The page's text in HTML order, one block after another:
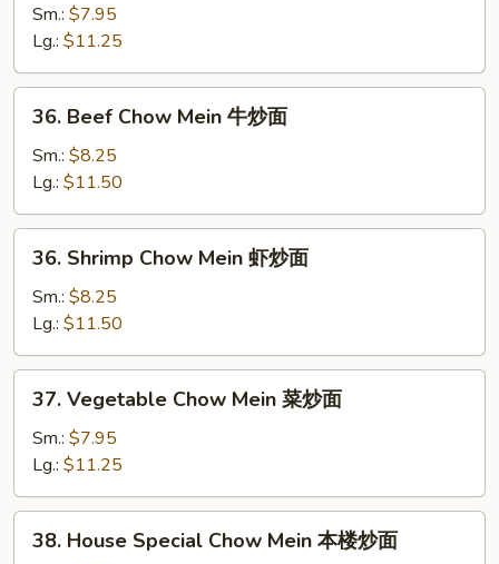
Chow
Mein
鸡
炒
Sm.: $7.95
Lg.: $11.25
Beef
Chow
Mein
牛
炒
36. Beef Chow Mein 牛炒面
Sm.: $8.25
Lg.: $11.50
Shrimp
Chow
Mein
虾
炒
36. Shrimp Chow Mein 虾炒面
Sm.: $8.25
Lg.: $11.50
Vegetable
Chow
Mein
菜
炒
37. Vegetable Chow Mein 菜炒面
Sm.: $7.95
Lg.: $11.25
House
38. House Special Chow Mein 本楼炒面